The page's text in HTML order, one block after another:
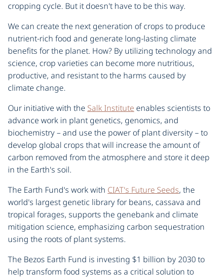
cropping cycle. But it doesn't have to be this way.
We can create the next generation of crops to produce
nutrient-rich food and generate long-lasting climate
benefits for the planet. How? By utilizing technology and
science, crop varieties can become more nutritious,
productive, and resistant to the harms caused by
climate change.
Our initiative with the Salk Institute enables scientists to
advance work in plant genetics, genomics, and
biochemistry – and use the power of plant diversity – to
develop global crops that will increase the amount of
carbon removed from the atmosphere and store it deep
in the Earth's soil.
The Earth Fund's work with CIAT's Future Seeds, the
world's largest genetic library for beans, cassava and
tropical forages, supports the genebank and climate
mitigation science, emphasizing carbon sequestration
using the roots of plant systems.
The Bezos Earth Fund is investing $1 billion by 2030 to
help transform food systems as a critical solution to